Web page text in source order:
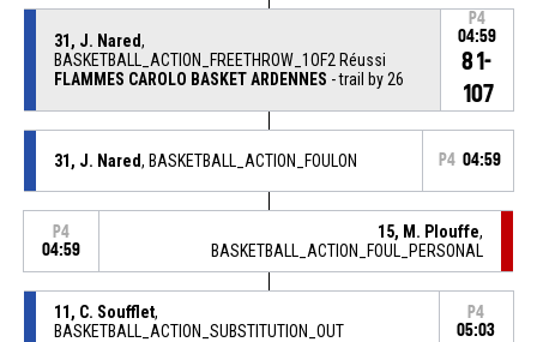
31, J. Nared,
BASKETBALL_ACTION_FREETHROW_1OF2 Réussi
FLAMMES CAROLO BASKET ARDENNES - trail by 26
P4
04:59
81-
107
31, J. Nared, BASKETBALL_ACTION_FOULON P4 04:59
P4
04:59
15, M. Plouffe,
BASKETBALL_ACTION_FOUL_PERSONAL
11, C. Soufflet,
BASKETBALL_ACTION_SUBSTITUTION_OUT
P4
05:03